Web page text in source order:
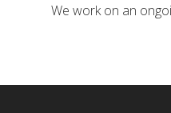
We work on an